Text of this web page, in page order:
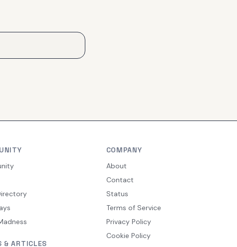
& ARTICLES
COMPANY
About
Contact
Status
Terms of Service
Privacy Policy
Cookie Policy